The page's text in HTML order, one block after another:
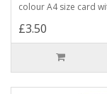
colour A4 size card
£3.50